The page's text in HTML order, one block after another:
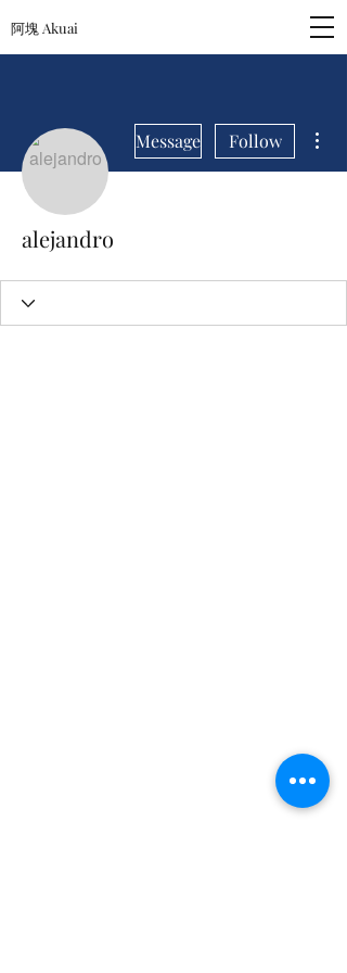
阿塊 Akuai
Message Follow
alejandro